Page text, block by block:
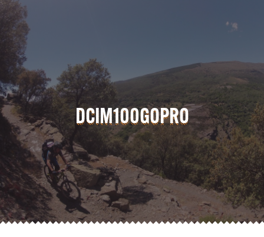
DCIM100GOPRO